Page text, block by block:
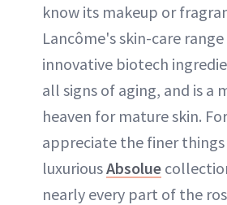
know its makeup or
Lancôme's skin-care
innovative biotech
all signs of aging, and is a
heaven for mature skin.
appreciate the finer
luxuriousAbsolue
nearly every part of the